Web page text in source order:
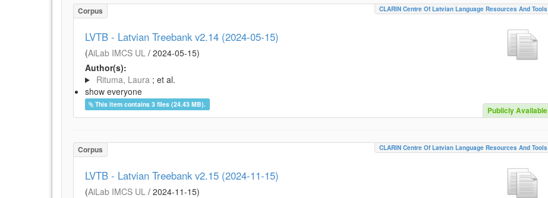
Corpus CLARIN Centre Of Latvian Language Resources And Tools
LVTB - Latvian Treebank v2.14 (2024-05-15)
(AiLab IMCS UL / 2024-05-15)
Author(s):
Rituma, Laura ; et al.
show everyone
This item contains 3 files (24.43 MB).
Publicly Available
Corpus CLARIN Centre Of Latvian Language Resources And Tools
LVTB - Latvian Treebank v2.15 (2024-11-15)
(AiLab IMCS UL / 2024-11-15)